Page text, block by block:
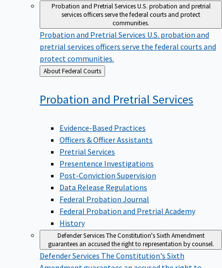
Probation and Pretrial ServicesU.S. probation and pretrial
services officers serve the federal courts and protect
communities.
Probation and Pretrial Services U.S. probation and
pretrial services officers serve the federal courts and
protect communities.
Back
to
About Federal Courts
Probation and Pretrial Services
Evidence-Based Practices
Officers & Officer Assistants
Pretrial Services
Presentence Investigations
Post-Conviction Supervision
Data Release Regulations
Federal Probation Journal
Federal Probation and Pretrial Academy
History
Defender ServicesThe Constitution's Sixth Amendment
guarantees an accused the right to representation by counsel.
Defender Services The Constitution's Sixth